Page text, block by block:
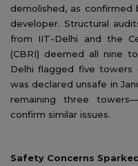
demolished, as confirmed
developer. Structural
from IIT-Delhi and the
(CBRI) deemed all nine
Delhi flagged five towers
was declared unsafe in
remaining three
confirm similar issues.
Safety Concerns